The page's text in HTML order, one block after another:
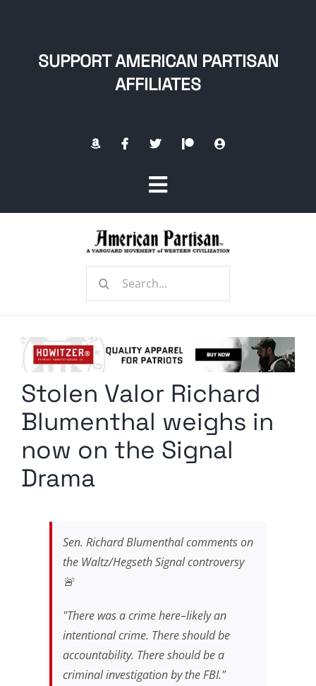
SUPPORT AMERICAN PARTISAN
AFFILIATES
Toggle
Navigation
Radio Contra
Media Kit
Comment Policy
Search
Stolen Valor Richard
Blumenthal weighs in
now on the Signal
Drama
Sen. Richard Blumenthal comments on
the Waltz/Hegseth Signal controversy
🚨
"There was a crime here–likely an
intentional crime. There should be
accountability. There should be a
criminal investigation by the FBI."